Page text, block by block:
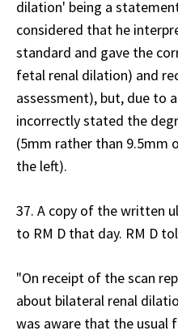
dilation' being a
considered that he
standard and gave the
fetal renal dilation) and
assessment), but, due to
incorrectly stated the
(5mm rather than 9.5mm
the left).
37. A copy of the written
to RM D that day. RM D
"On receipt of the scan
about bilateral renal
was aware that the usual